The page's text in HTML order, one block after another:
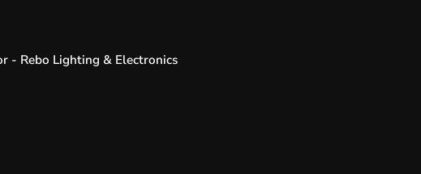
- Rebo Lighting & Electronics